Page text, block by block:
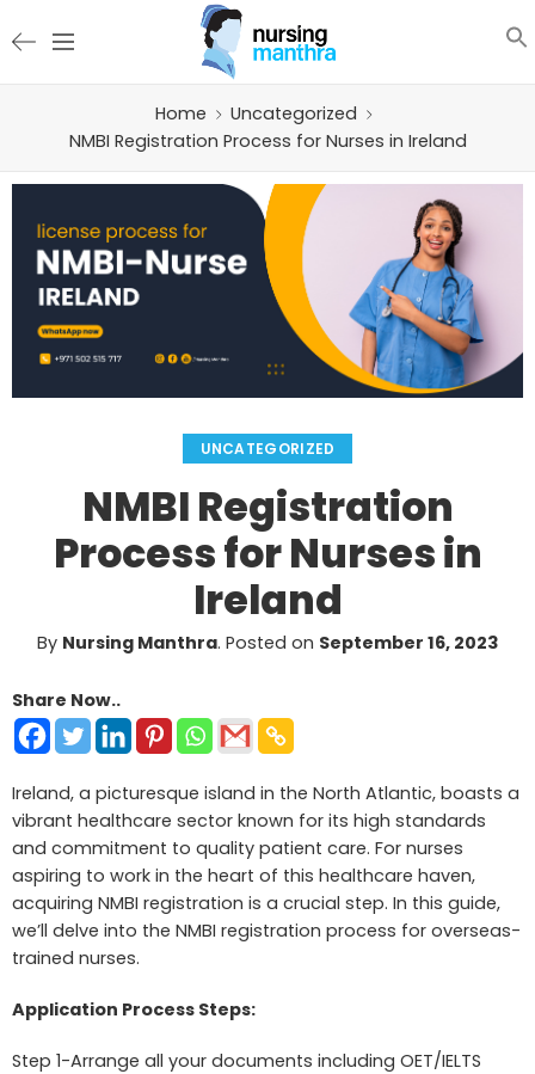
Home
Uncategorized
NMBI Registration Process for Nurses in Ireland
UNCATEGORIZED
NMBI Registration
Process for Nurses in
Ireland
By Nursing Manthra. Posted on September 16, 2023
Share Now..
Ireland, a picturesque island in the North Atlantic, boasts a
vibrant healthcare sector known for its high standards
and commitment to quality patient care. For nurses
aspiring to work in the heart of this healthcare haven,
acquiring NMBI registration is a crucial step. In this guide,
we’ll delve into the NMBI registration process for overseas-
trained nurses.
Application Process Steps:
Step 1-Arrange all your documents including OET/IELTS